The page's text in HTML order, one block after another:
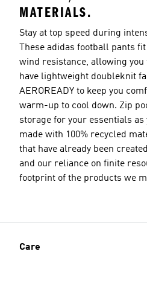
Model's size
MATERIALS.
Stay at top speed during
These adidas football pants
wind resistance, allowing you
have lightweight doubleknit
AEROREADY to keep you
warm-up to cool down. Zip
storage for your essentials
made with 100% recycled
that have already been
and our reliance on finite
footprint of the products we
Care